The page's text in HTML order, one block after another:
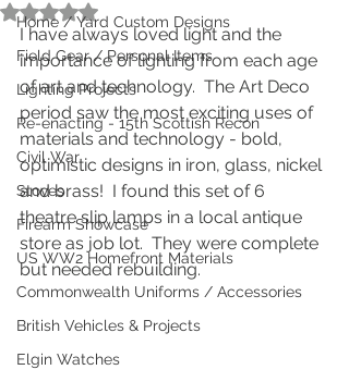
Home / Yard Custom Designs
Field Gear / Personal Items
Lighting Projects
Re-enacting - 15th Scottish Recon
Civil War
Stoves
Firearm Showcase
US WW2 Homefront Materials
Commonwealth Uniforms / Accessories
British Vehicles & Projects
Elgin Watches
Rated NaN out of 5 stars.
I have always loved light and the
importance of lighting from each age
of art and technology.  The Art Deco
period saw the most exciting uses of
materials and technology - bold,
optimistic designs in iron, glass, nickel
and brass!  I found this set of 6
theatre slip lamps in a local antique
store as job lot.  They were complete
but needed rebuilding.